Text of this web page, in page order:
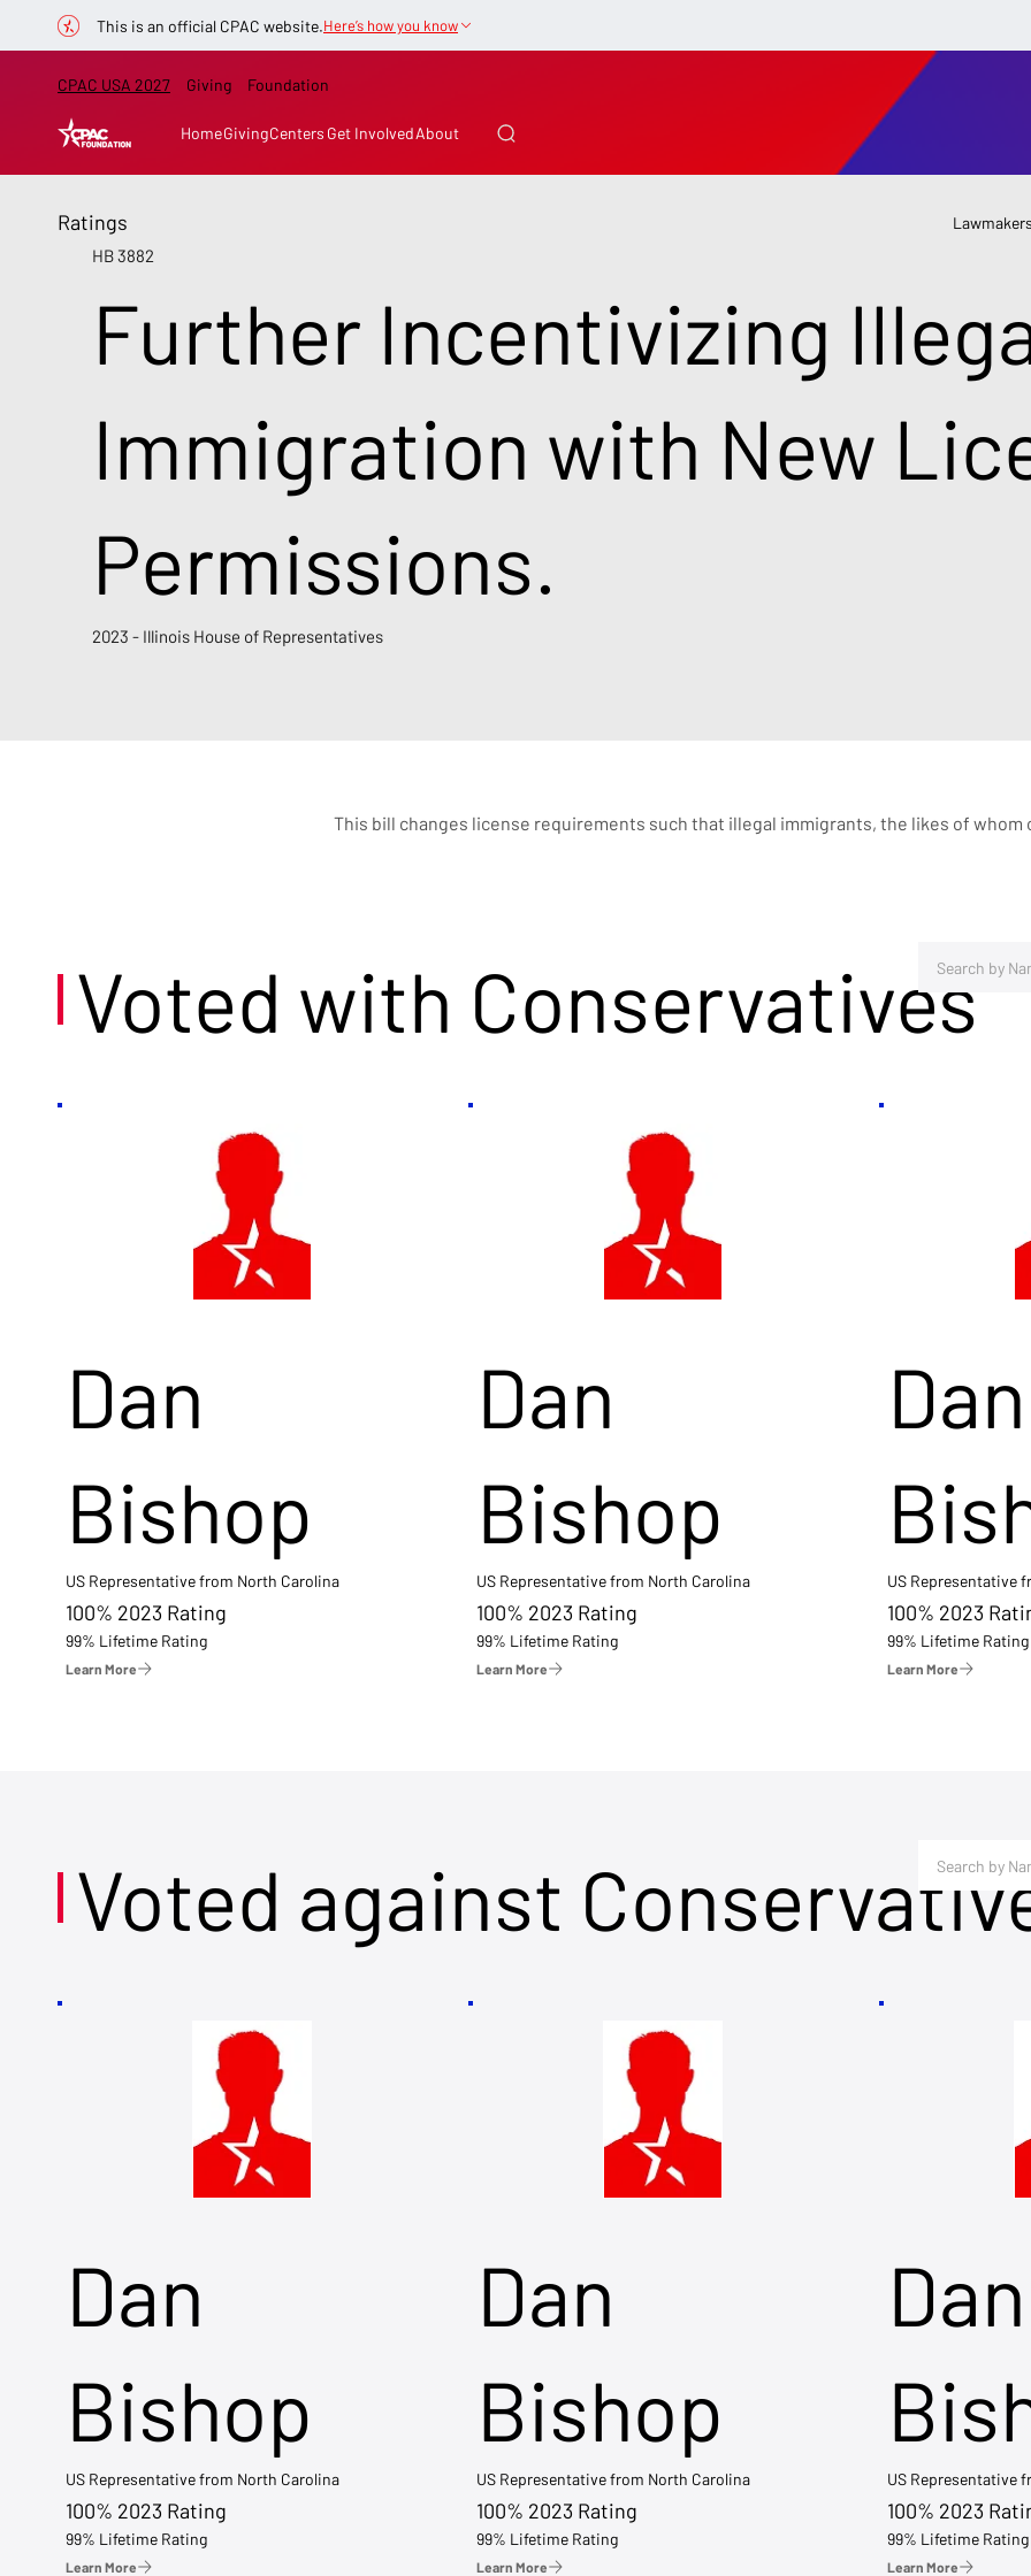
This is an official CPAC website.Here’s how you know
HomeGivingCenters Get InvolvedAbout
CPAC USA 2027 Giving Foundation
Ratings
HB 3882
Further Incentivizing
Immigration with New
Permissions.
2023 - Illinois House of Representatives
This bill changes license requirements such that illegal immigrants, the likes of whom
Voted with Conservatives
Dan
Bishop
US Representative from North Carolina
100% 2023 Rating
99% Lifetime Rating
Learn More
Dan
Bishop
US Representative from North Carolina
100% 2023 Rating
99% Lifetime Rating
Learn More
Dan
US Representative
100% 2023
99% Lifetime Rating
Learn More
Voted against
Dan
Bishop
US Representative from North Carolina
100% 2023 Rating
99% Lifetime Rating
Learn More
Dan
Bishop
US Representative from North Carolina
100% 2023 Rating
99% Lifetime Rating
Learn More
Dan
US Representative
100% 2023
99% Lifetime Rating
Learn More